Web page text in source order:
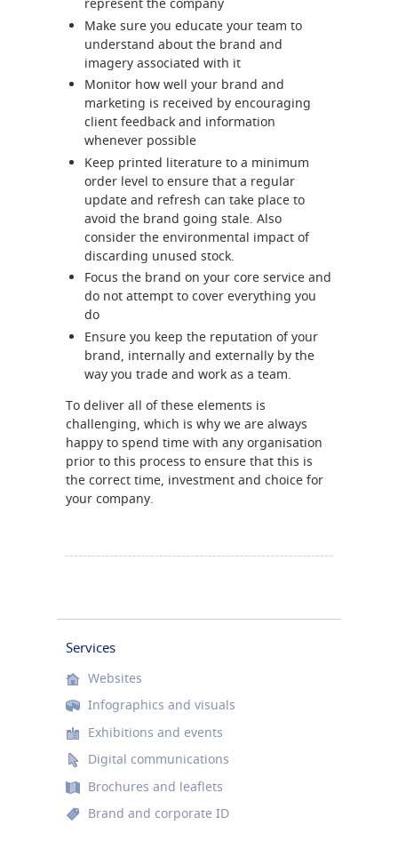
Make sure you educate your team to
understand about the brand and
imagery associated with it
Monitor how well your brand and
marketing is received by encouraging
client feedback and information
whenever possible
Keep printed literature to a minimum
order level to ensure that a regular
update and refresh can take place to
avoid the brand going stale. Also
consider the environmental impact of
discarding unused stock.
Focus the brand on your core service and
do not attempt to cover everything you
do
Ensure you keep the reputation of your
brand, internally and externally by the
way you trade and work as a team.
To deliver all of these elements is
challenging, which is why we are always
happy to spend time with any organisation
prior to this process to ensure that this is
the correct time, investment and choice for
your company.
Services
Websites
Infographics and visuals
Exhibitions and events
Digital communications
Brochures and leaflets
Brand and corporate ID